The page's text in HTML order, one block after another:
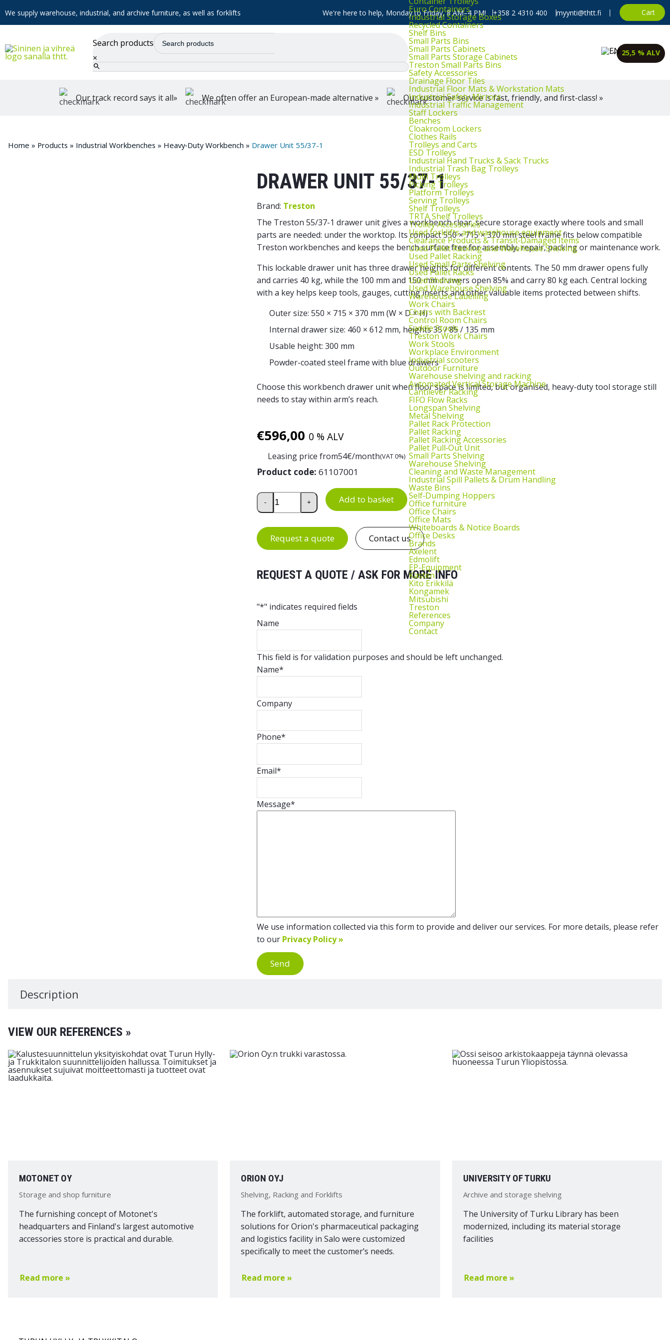
We supply warehouse, industrial, and archive furniture, as well as forklifts We're here to help, Monday to Friday, 8 AM–4 PM! +358 2 4310 400 myynti@thtt.fi Cart
Search products
×
Euro Containers
Industrial Storage Boxes
Recycled Containers
Shelf Bins
Small Parts Bins
Small Parts Cabinets
Small Parts Storage Cabinets
Treston Small Parts Bins
Safety Accessories
Drainage Floor Tiles
Industrial Floor Mats & Workstation Mats
Industrial Safety Mirrors
Industrial Traffic Management
Staff Lockers
Benches
Cloakroom Lockers
Clothes Rails
Trolleys and Carts
ESD Trolleys
Industrial Hand Trucks & Sack Trucks
Industrial Trash Bag Trolleys
Multi Trolleys
Picking Trolleys
Platform Trolleys
Serving Trolleys
Shelf Trolleys
TRTA Shelf Trolleys
Trolley Accessories
Used forklifts and warehouse equipment
Clearance Products & Transit‑Damaged Items
Used Pallet Racking and Warehouse Shelving
Used Pallet Racking
Used Small Parts Shelving
Used Pallet Racks
Used Shelving
Used Warehouse Shelving
Warehouse Labelling
Work Chairs
Chairs with Backrest
Control Room Chairs
Saddle Stools
Treston Work Chairs
Work Stools
Workplace Environment
Industrial scooters
Outdoor Furniture
Warehouse shelving and racking
Automated Vertical Storage Machine
Cantilever Racking
FIFO Flow Racks
Longspan Shelving
Metal Shelving
Pallet Rack Protection
Pallet Racking
Pallet Racking Accessories
Pallet Pull‑Out Unit
Small Parts Shelving
Warehouse Shelving
Cleaning and Waste Management
Industrial Spill Pallets & Drum Handling
Waste Bins
Self‑Dumping Hoppers
Office furniture
Office Chairs
Office Mats
Whiteboards & Notice Boards
Office Desks
Brands
Axelent
Edmolift
EP-Equipment
Kasten
Kito Erikkilä
Kongamek
Mitsubishi
Treston
References
Company
Contact
25,5 % ALV
Our track record says it all» We often offer an European-made alternative » Our customer service is fast, friendly, and first-class! »
Home » Products » Industrial Workbenches » Heavy‑Duty Workbench » Drawer Unit 55/37-1
DRAWER UNIT 55/37-1
Brand: Treston
The Treston 55/37-1 drawer unit gives a workbench clear, secure storage exactly where tools and small
parts are needed: under the worktop. Its compact 550 × 715 × 370 mm steel frame fits below compatible
Treston workbenches and keeps the bench surface free for assembly, repair, packing or maintenance work.
This lockable drawer unit has three drawer heights for different contents. The 50 mm drawer opens fully
and carries 40 kg, while the 100 mm and 150 mm drawers open 85% and carry 80 kg each. Central locking
with a key helps keep tools, gauges, cutting inserts and other valuable items protected between shifts.
Outer size: 550 × 715 × 370 mm (W × D × H)
Internal drawer size: 460 × 612 mm, heights 35 / 85 / 135 mm
Usable height: 300 mm
Powder-coated steel frame with blue drawers
Choose this workbench drawer unit when floor space is limited, but organised, heavy-duty tool storage still
needs to stay within arm’s reach.
€596,00 0 % ALV
Leasing price from54€/month(VAT 0%)
Product code: 61107001
Drawer Unit 55/37-1 quantity
- + Add to basket
Request a quote Contact us
REQUEST A QUOTE / ASK FOR MORE INFO
"*" indicates required fields
Name
This field is for validation purposes and should be left unchanged.
Name*
Company
Phone*
Email*
Message*
We use information collected via this form to provide and deliver our services. For more details, please refer
to our Privacy Policy »
Send
Description
VIEW OUR REFERENCES »
MOTONET OY
Storage and shop furniture
The furnishing concept of Motonet's
headquarters and Finland's largest automotive
accessories store is practical and durable.
Read more »
ORION OYJ
Shelving, Racking and Forklifts
The forklift, automated storage, and furniture
solutions for Orion's pharmaceutical packaging
and logistics facility in Salo were customized
specifically to meet the customer’s needs.
Read more »
UNIVERSITY OF TURKU
Archive and storage shelving
The University of Turku Library has been
modernized, including its material storage
facilities
Read more »